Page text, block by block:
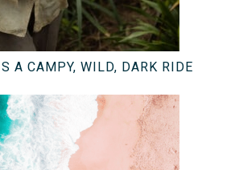
A CAMPY, WILD, DARK RIDE